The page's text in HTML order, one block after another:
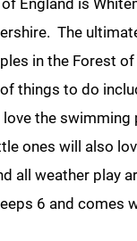
The
in the Forest
things to do
the swimming
ones will also
all weather play
6 and comes